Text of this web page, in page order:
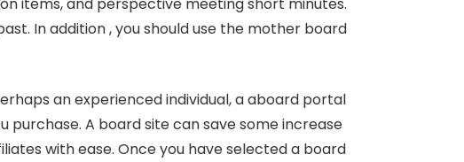
In addition , you should use the mother board
an experienced individual, a aboard portal
A board site can save some increase
with ease. Once you have selected a board